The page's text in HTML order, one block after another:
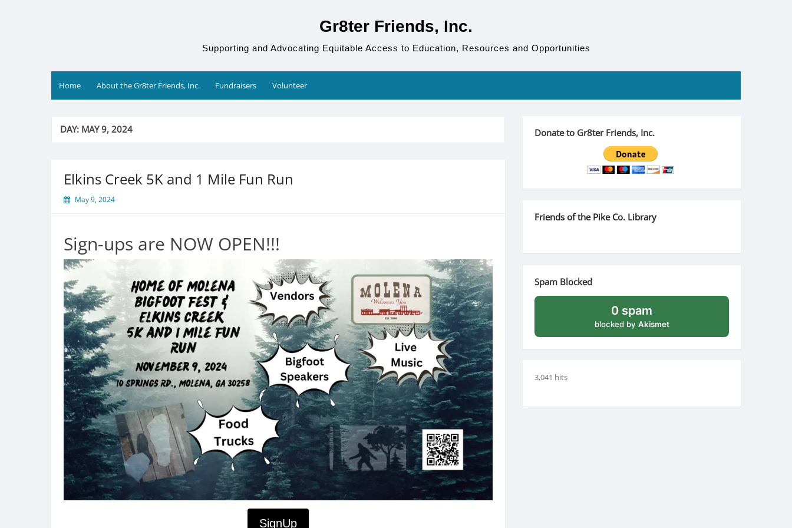
Gr8ter Friends, Inc.
Supporting and Advocating Equitable Access to Education, Resources and Opportunities
Home About the Gr8ter Friends, Inc. Fundraisers Volunteer
DAY: MAY 9, 2024
Elkins Creek 5K and 1 Mile Fun Run
May 9, 2024
Sign-ups are NOW OPEN!!!
SignUp
Donate to Gr8ter Friends, Inc.
Friends of the Pike Co. Library
Spam Blocked
0 spam
blocked by Akismet
3,041 hits